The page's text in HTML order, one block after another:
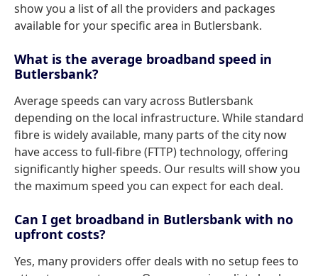
show you a list of all the providers and packages
available for your specific area in Butlersbank.
What is the average broadband speed in
Butlersbank?
Average speeds can vary across Butlersbank
depending on the local infrastructure. While standard
fibre is widely available, many parts of the city now
have access to full-fibre (FTTP) technology, offering
significantly higher speeds. Our results will show you
the maximum speed you can expect for each deal.
Can I get broadband in Butlersbank with no
upfront costs?
Yes, many providers offer deals with no setup fees to